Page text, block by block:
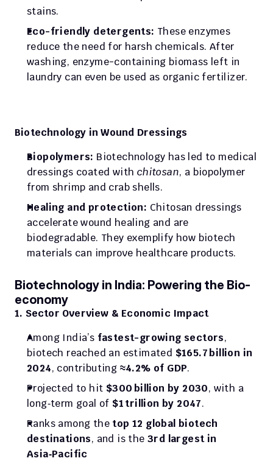
stains.
Eco-friendly detergents: These enzymes
reduce the need for harsh chemicals. After
washing, enzyme-containing biomass left in
laundry can even be used as organic fertilizer.
Biotechnology in Wound Dressings
Biopolymers: Biotechnology has led to medical
dressings coated with chitosan, a biopolymer
from shrimp and crab shells.
Healing and protection: Chitosan dressings
accelerate wound healing and are
biodegradable. They exemplify how biotech
materials can improve healthcare products.
Biotechnology in India: Powering the Bio-
economy
1. Sector Overview & Economic Impact
Among India’s fastest-growing sectors,
biotech reached an estimated $165.7 billion in
2024, contributing ≈4.2% of GDP.
Projected to hit $300 billion by 2030, with a
long‑term goal of $1 trillion by 2047.
Ranks among the top 12 global biotech
destinations, and is the 3rd largest in
Asia‑Pacific